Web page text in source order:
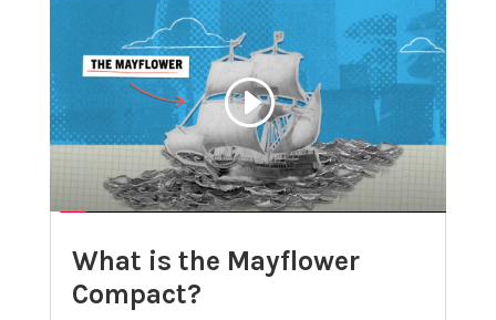
What is the Mayflower
Compact?